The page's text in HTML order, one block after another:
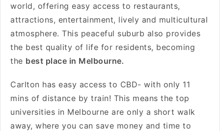
world, offering easy access to restaurants,
attractions, entertainment, lively and multicultural
atmosphere. This peaceful suburb also provides
the best quality of life for residents, becoming
the best place in Melbourne.
Carlton has easy access to CBD- with only 11
mins of distance by train! This means the top
universities in Melbourne are only a short walk
away, where you can save money and time to